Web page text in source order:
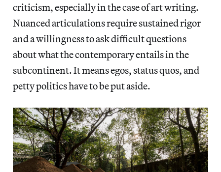
criticism, especially in the case of art writing.
Nuanced articulations require sustained rigor
and a willingness to ask difficult questions
about what the contemporary entails in the
subcontinent. It means egos, status quos, and
petty politics have to be put aside.